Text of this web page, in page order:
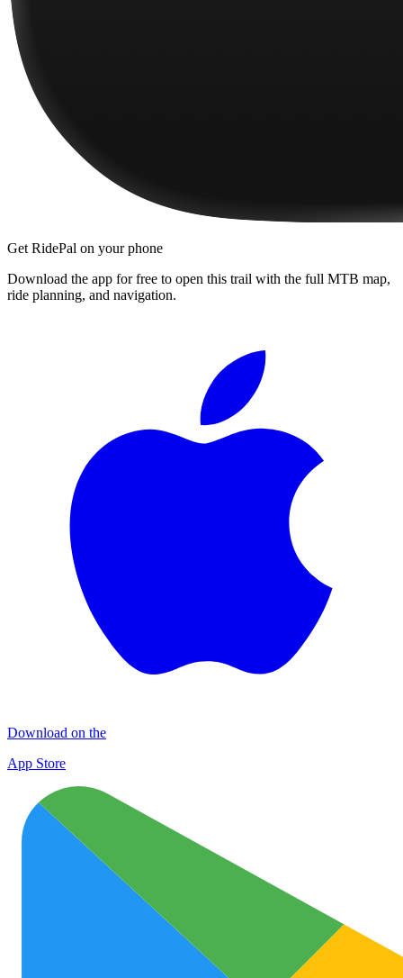
Get RidePal on your phone
Download the app for free to open this trail with the full MTB map,
ride planning, and navigation.
Download on the
App Store